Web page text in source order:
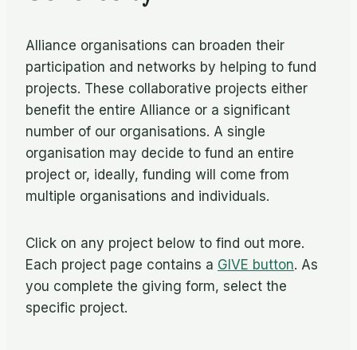
Alliance organisations can broaden their
participation and networks by helping to fund
projects. These collaborative projects either
benefit the entire Alliance or a significant
number of our organisations. A single
organisation may decide to fund an entire
project or, ideally, funding will come from
multiple organisations and individuals.
Click on any project below to find out more.
Each project page contains a GIVE button. As
you complete the giving form, select the
specific project.